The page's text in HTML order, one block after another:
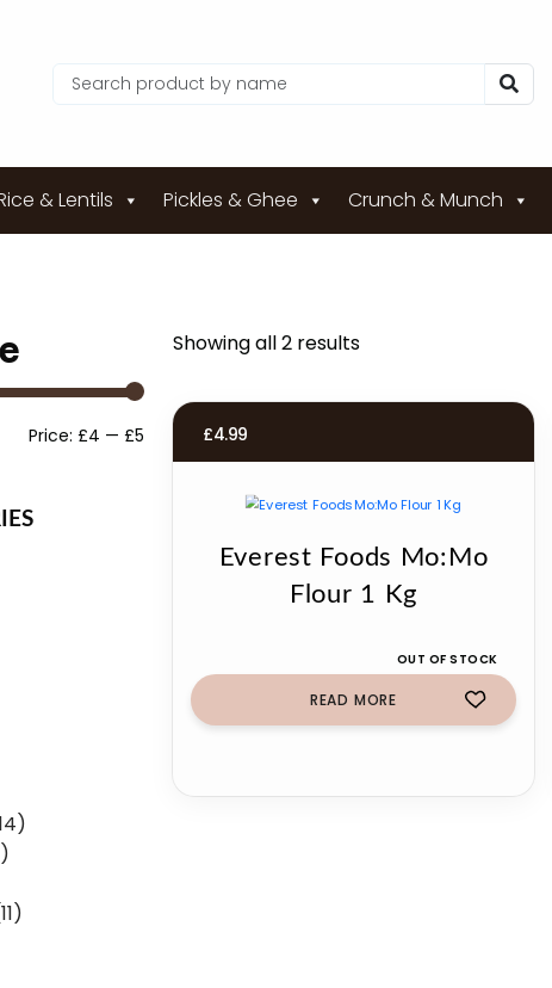
& Lentils Pickles & Ghee Crunch & Munch
Price: £4 — £5
Showing all 2 results
£4.99
Everest Foods Mo:Mo
Flour 1 Kg
OUT OF STOCK
READ MORE